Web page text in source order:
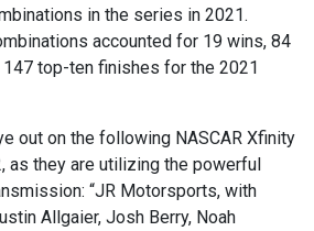
in the series in 2021.
accounted for 19 wins, 84
top-ten finishes for the 2021
out on the following NASCAR Xfinity
as they are utilizing the powerful
“JR Motorsports, with
Allgaier, Josh Berry, Noah